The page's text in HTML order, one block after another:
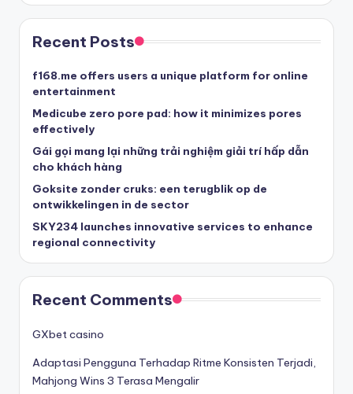
Recent Posts
f168.me offers users a unique platform for online
entertainment
Medicube zero pore pad: how it minimizes pores
effectively
Gái gọi mang lại những trải nghiệm giải trí hấp dẫn
cho khách hàng
Goksite zonder cruks: een terugblik op de
ontwikkelingen in de sector
SKY234 launches innovative services to enhance
regional connectivity
Recent Comments
GXbet casino
Adaptasi Pengguna Terhadap Ritme Konsisten Terjadi,
Mahjong Wins 3 Terasa Mengalir